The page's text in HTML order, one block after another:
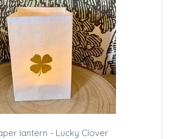
lantern - Lucky Clover